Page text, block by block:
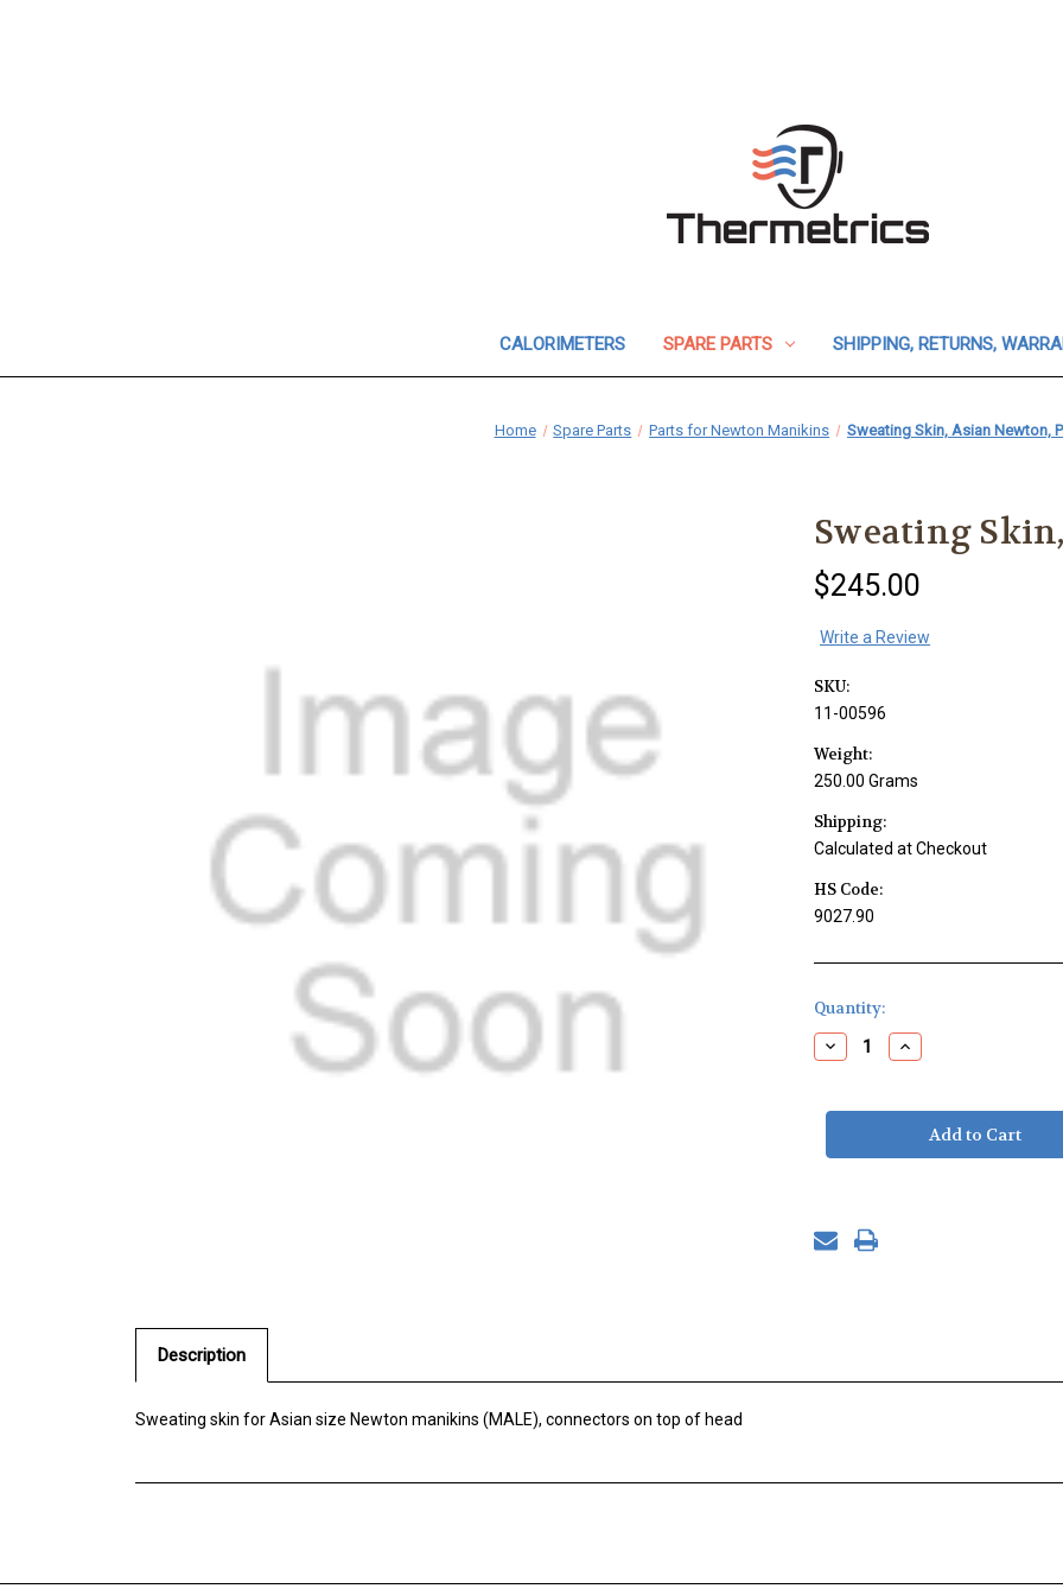
CALORIMETERS SPARE PARTS SHIPPING, RETURNS,
Home Spare Parts Parts for Newton Manikins Sweating Skin, Asian Newton,
Sweating
$245.00
Write a Review
SKU:
11-00596
Weight:
250.00 Grams
Shipping:
Calculated at Checkout
HS Code:
9027.90
Current
Stock:
Quantity:
Decrease
Quantity
Skin,
Pigtail
Increase
Quantity
Skin,
Asian
Newton,
Pigtail
Description
Sweating skin for Asian size Newton manikins (MALE), connectors on top of head